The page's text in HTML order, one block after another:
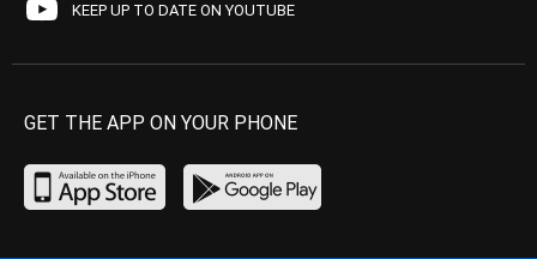
KEEP UP TO DATE ON YOUTUBE
GET THE APP ON YOUR PHONE